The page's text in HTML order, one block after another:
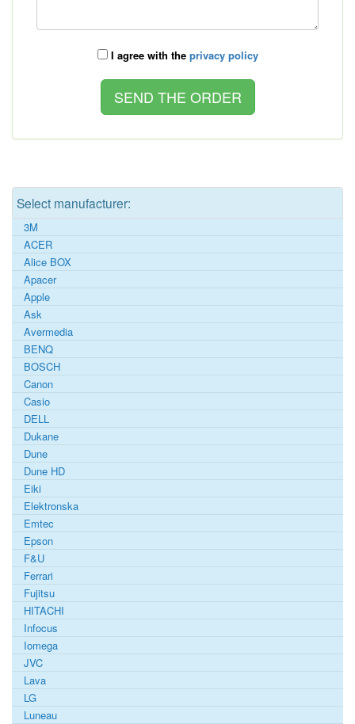
I agree with the privacy policy
Select manufacturer:
3M
ACER
Alice BOX
Apacer
Apple
Ask
Avermedia
BENQ
BOSCH
Canon
Casio
DELL
Dukane
Dune
Dune HD
Eiki
Elektronska
Emtec
Epson
F&U
Ferrari
Fujitsu
HITACHI
Infocus
Iomega
JVC
Lava
LG
Luneau